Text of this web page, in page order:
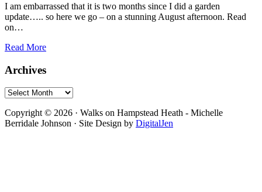
I am embarrassed that it is two months since I did a garden
update….. so here we go – on a stunning August afternoon. Read
on…
Garden
Read More
Primary
Sidebar
Archives
Archives
Footer
Copyright © 2026 · Walks on Hampstead Heath - Michelle
Berridale Johnson · Site Design by DigitalJen